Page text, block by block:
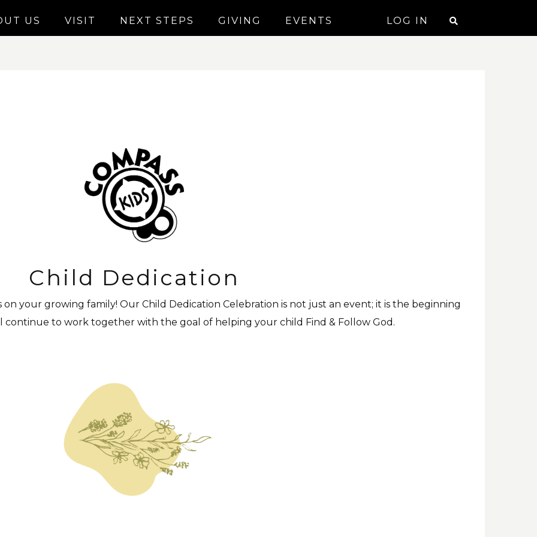
LOG IN
US VISIT NEXT STEPS GIVING EVENTS
Child Dedication
your growing family! Our Child Dedication Celebration is not just an event; it is the beginning
continue to work together with the goal of helping your child Find & Follow God.